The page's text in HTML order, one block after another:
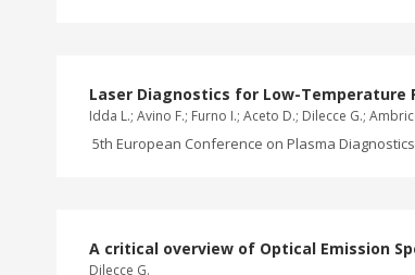
Laser Diagnostics for Low-Temperature
Idda L.; Avino F.; Furno I.; Aceto D.; Dilecce G.;
5th European Conference on Plasma Diagnostics
A critical overview of Optical Emission
Dilecce G.